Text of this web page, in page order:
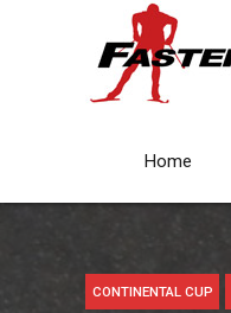
Home
CONTINENTAL CUP